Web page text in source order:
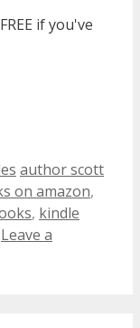
if you've
Tags
author scott
on amazon,
, kindle
Leave a